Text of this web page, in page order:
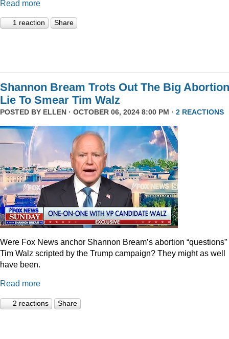
Read more
1 reaction Share
Shannon Bream Trots Out The Big Abortion
Lie To Smear Tim Walz
POSTED BY ELLEN · OCTOBER 06, 2024 8:00 PM · 2 REACTIONS
Were Fox News anchor Shannon Bream’s abortion “questions”
Tim Walz scripted by the Trump campaign? They might as well
have been.
Read more
2 reactions Share